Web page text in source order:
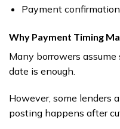
Payment
Why Payment Timing
Many borrowers
date is enough.
However, some lenders
posting happens after